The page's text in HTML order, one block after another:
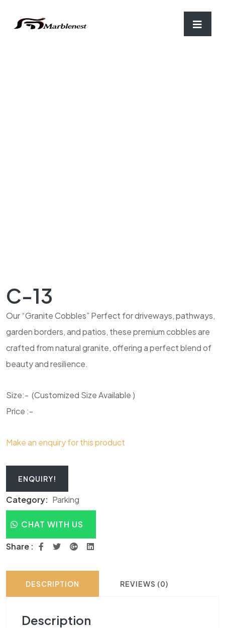
C-13
Our “Granite Cobbles” Perfect for driveways, pathways,
garden borders, and patios, these premium cobbles are
crafted from natural granite, offering a perfect blend of
beauty and resilience.
Size:- (Customized Size Available )
Price :-
Make an enquiry for this product
ENQUIRY!
Category: Parking
CHAT WITH US
Share :
DESCRIPTION REVIEWS (0)
Description